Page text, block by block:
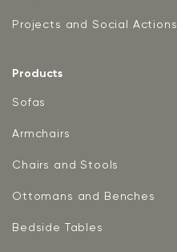
Projects and Social Actions
Products
Sofas
Armchairs
Chairs and Stools
Ottomans and Benches
Bedside Tables